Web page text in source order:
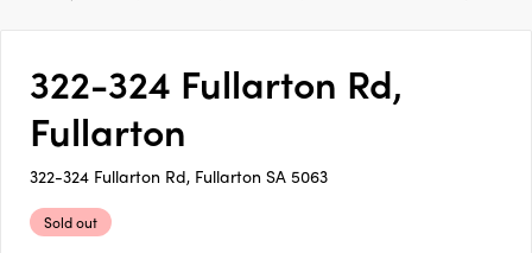
322-324 Fullarton Rd,
Fullarton
322-324 Fullarton Rd, Fullarton SA 5063
Sold out